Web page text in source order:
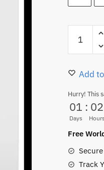
Trafalgar
Law
Anime
Pattern
Unisex
Add
Hurry! This
01
Days
: 02
Hours
Free
Track